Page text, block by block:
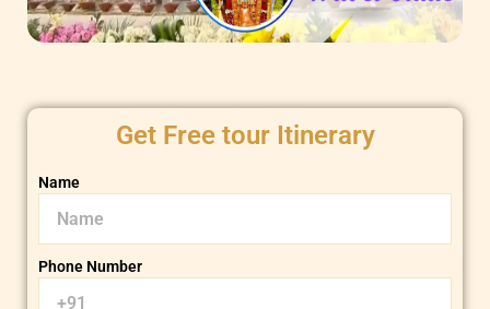
Get Free tour Itinerary
Name
Phone Number